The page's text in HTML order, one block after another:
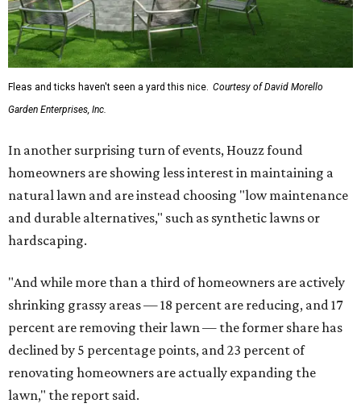
Fleas and ticks haven't seen a yard this nice. Courtesy of David Morello
Garden Enterprises, Inc.
In another surprising turn of events, Houzz found
homeowners are showing less interest in maintaining a
natural lawn and are instead choosing "low maintenance
and durable alternatives," such as synthetic lawns or
hardscaping.
"And while more than a third of homeowners are actively
shrinking grassy areas — 18 percent are reducing, and 17
percent are removing their lawn — the former share has
declined by 5 percentage points, and 23 percent of
renovating homeowners are actually expanding the
lawn," the report said.